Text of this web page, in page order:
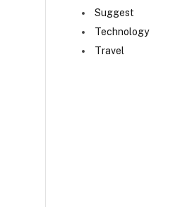
Suggest
Technology
Travel